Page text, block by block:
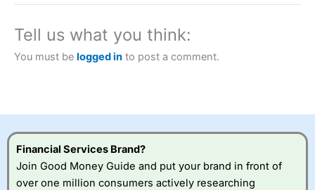
brokers and is suitable for all types of traders looking for
City Indexalso won our “Best Trader Tools” award in
2023 and “Best Trading App” in 2024 and “Best Spread
Betting Broker” in 2025..
this provider. You should consider whether you
Visit City Index
Tell us what you think:
You must be logged in to post a comment.
Financial Services Brand?
Join Good Money Guide and put your brand in front of
over one million consumers actively researching